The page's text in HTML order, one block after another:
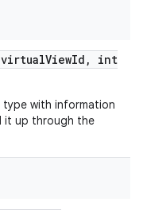
int
with information
it up through the